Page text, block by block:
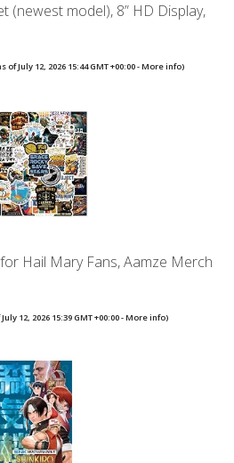
(newest model), 8” HD Display,
of July 12, 2026 15:44 GMT +00:00 -More info)
Hail Mary Fans, Aamze Merch
12, 2026 15:39 GMT +00:00 -More info)